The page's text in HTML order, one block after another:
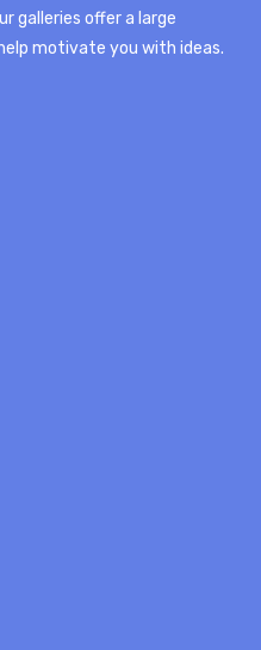
galleries offer a large
motivate you with ideas.